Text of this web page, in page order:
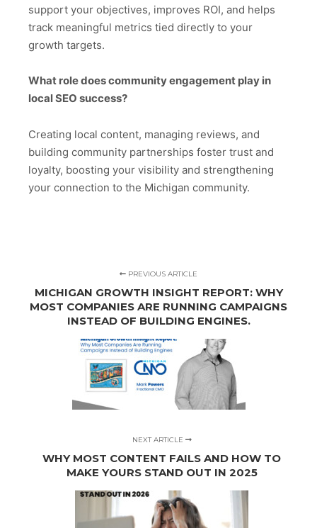
support your objectives, improves ROI, and helps
track meaningful metrics tied directly to your
growth targets.
What role does community engagement play in
local SEO success?
Creating local content, managing reviews, and
building community partnerships foster trust and
loyalty, boosting your visibility and strengthening
your connection to the Michigan community.
PREVIOUS ARTICLE
MICHIGAN GROWTH INSIGHT REPORT: WHY
MOST COMPANIES ARE RUNNING CAMPAIGNS
INSTEAD OF BUILDING ENGINES.
NEXT ARTICLE
WHY MOST CONTENT FAILS AND HOW TO
MAKE YOURS STAND OUT IN 2025